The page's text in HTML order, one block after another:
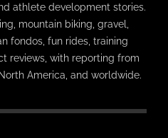
athlete development stories.
mountain biking, gravel,
fondos, fun rides, training
reviews, with reporting from
America, and worldwide.